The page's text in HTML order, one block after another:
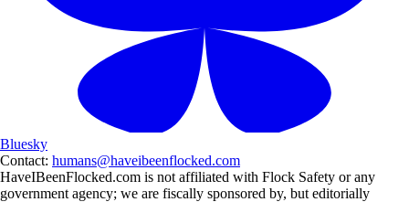
Bluesky
Contact: humans@haveibeenflocked.com
HaveIBeenFlocked.com is not affiliated with Flock Safety or any
government agency; we are fiscally sponsored by, but editorially